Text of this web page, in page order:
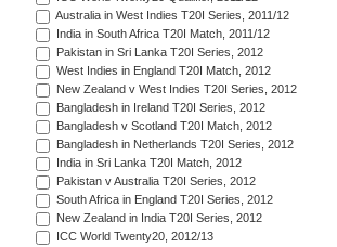
Australia in West Indies T20I Series, 2011/12
India in South Africa T20I Match, 2011/12
Pakistan in Sri Lanka T20I Series, 2012
West Indies in England T20I Match, 2012
New Zealand v West Indies T20I Series, 2012
Bangladesh in Ireland T20I Series, 2012
Bangladesh v Scotland T20I Match, 2012
Bangladesh in Netherlands T20I Series, 2012
India in Sri Lanka T20I Match, 2012
Pakistan v Australia T20I Series, 2012
South Africa in England T20I Series, 2012
New Zealand in India T20I Series, 2012
ICC World Twenty20, 2012/13